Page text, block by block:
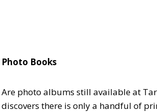
Photo Books
Are photo albums still available at
discovers there is only a handful of